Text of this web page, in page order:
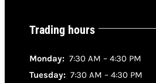
Trading hours
Monday: 7:30 AM – 4:30 PM
Tuesday: 7:30 AM – 4:30 PM